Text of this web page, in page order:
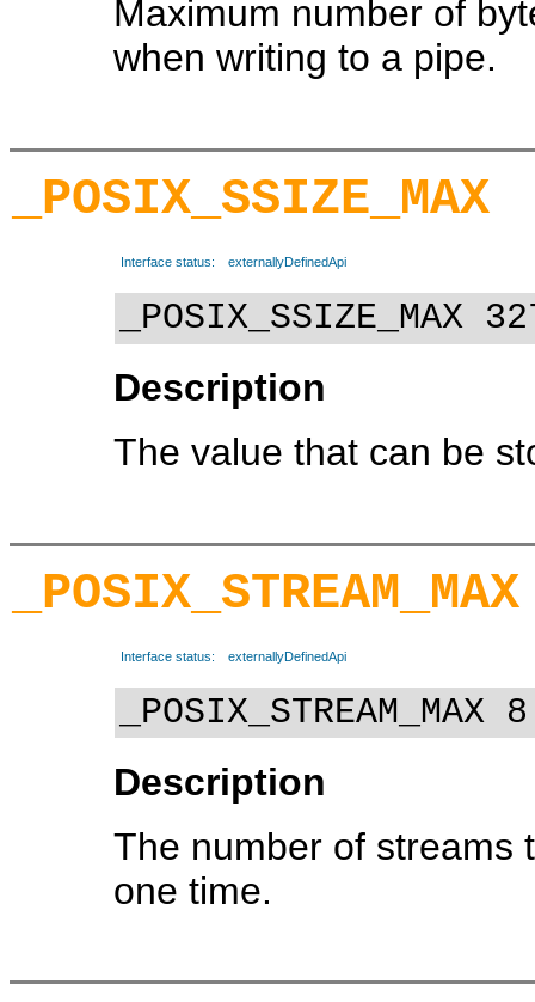
Maximum number of
when writing to a pipe.
_POSIX_SSIZE_MAX
Interface status: externallyDefinedApi
_POSIX_SSIZE_MAX
Description
The value that can be
_POSIX_STREAM_MAX
Interface status: externallyDefinedApi
_POSIX_STREAM_MAX 8
Description
The number of streams
one time.